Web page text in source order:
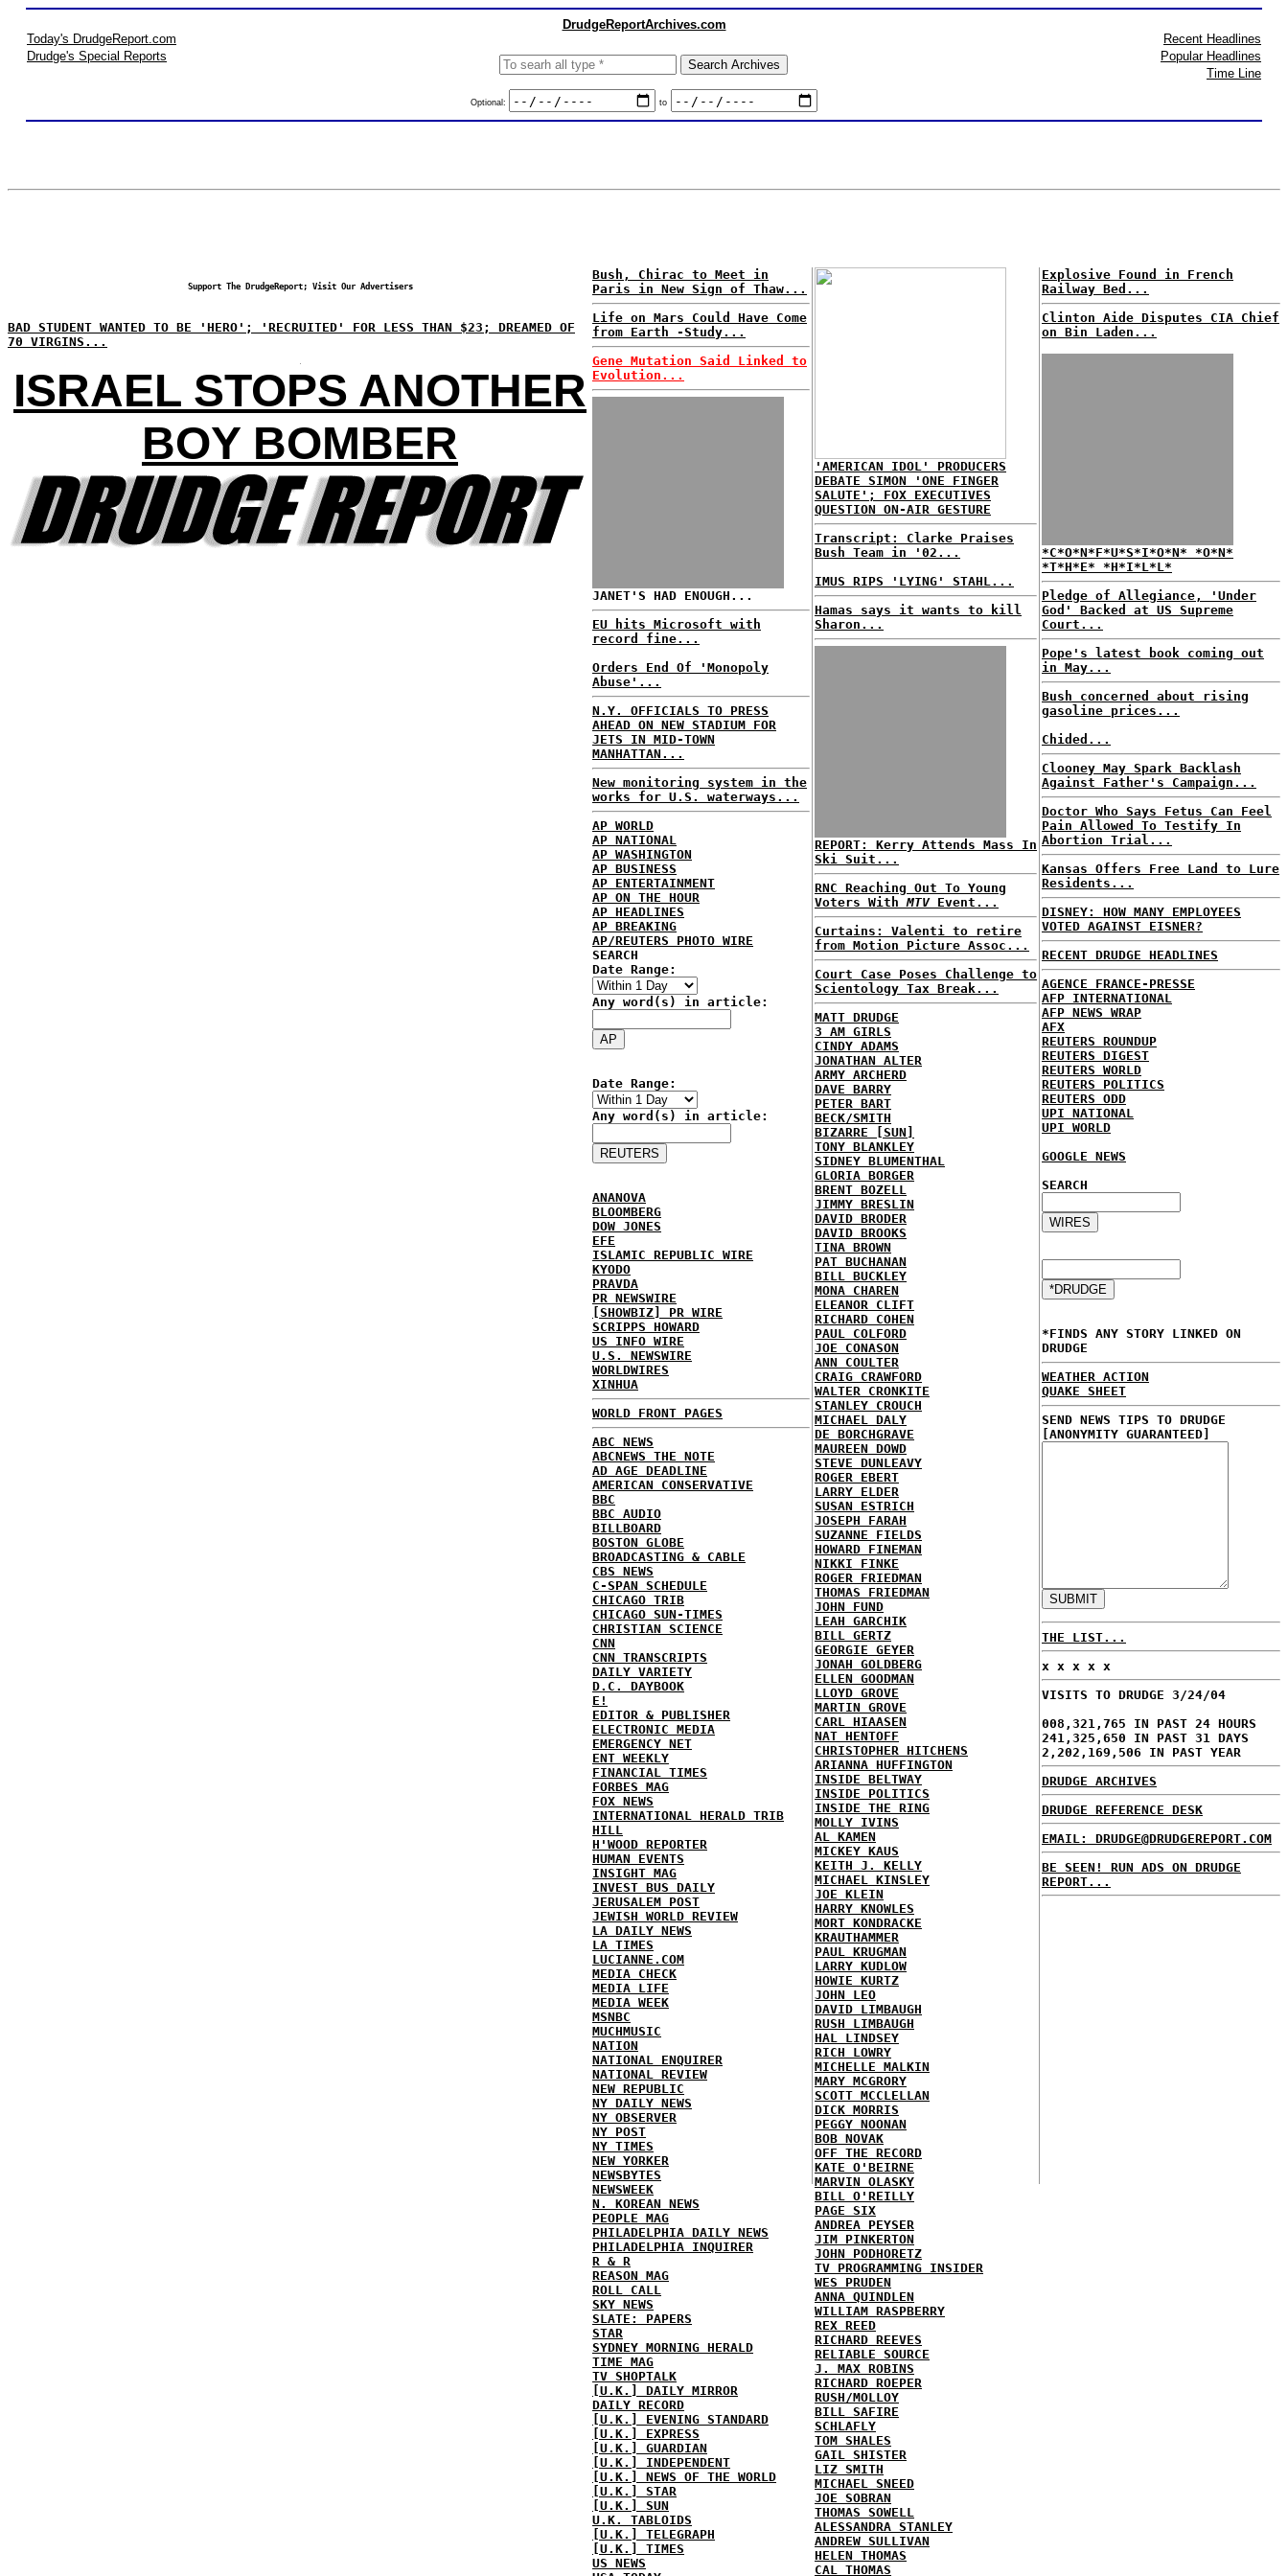
DrudgeReportArchives.com
Today's DrudgeReport.com
Drudge's Special Reports
Optional: to
Recent Headlines
Popular Headlines
Time Line
Support The DrudgeReport; Visit Our Advertisers
BAD STUDENT WANTED TO BE 'HERO'; 'RECRUITED' FOR LESS THAN $23; DREAMED OF
70 VIRGINS...
ISRAEL STOPS ANOTHER
BOY BOMBER
Bush, Chirac to Meet in
Paris in New Sign of Thaw...
Life on Mars Could Have Come
from Earth -Study...
Gene Mutation Said Linked to
Evolution...
JANET'S HAD ENOUGH...
EU hits Microsoft with
record fine...
Orders End Of 'Monopoly
Abuse'...
N.Y. OFFICIALS TO PRESS
AHEAD ON NEW STADIUM FOR
JETS IN MID-TOWN
MANHATTAN...
New monitoring system in the
works for U.S. waterways...
AP WORLD
AP NATIONAL
AP WASHINGTON
AP BUSINESS
AP ENTERTAINMENT
AP ON THE HOUR
AP HEADLINES
AP BREAKING
AP/REUTERS PHOTO WIRE
SEARCH
Date Range:
Any word(s) in article:
Date Range:
Any word(s) in article:
ANANOVA
BLOOMBERG
DOW JONES
EFE
ISLAMIC REPUBLIC WIRE
KYODO
PRAVDA
PR NEWSWIRE
[SHOWBIZ] PR WIRE
SCRIPPS HOWARD
US INFO WIRE
U.S. NEWSWIRE
WORLDWIRES
XINHUA
WORLD FRONT PAGES
ABC NEWS
ABCNEWS THE NOTE
AD AGE DEADLINE
AMERICAN CONSERVATIVE
BBC
BBC AUDIO
BILLBOARD
BOSTON GLOBE
BROADCASTING & CABLE
CBS NEWS
C-SPAN SCHEDULE
CHICAGO TRIB
CHICAGO SUN-TIMES
CHRISTIAN SCIENCE
CNN
CNN TRANSCRIPTS
DAILY VARIETY
D.C. DAYBOOK
E!
EDITOR & PUBLISHER
ELECTRONIC MEDIA
EMERGENCY NET
ENT WEEKLY
FINANCIAL TIMES
FORBES MAG
FOX NEWS
INTERNATIONAL HERALD TRIB
HILL
H'WOOD REPORTER
HUMAN EVENTS
INSIGHT MAG
INVEST BUS DAILY
JERUSALEM POST
JEWISH WORLD REVIEW
LA DAILY NEWS
LA TIMES
LUCIANNE.COM
MEDIA CHECK
MEDIA LIFE
MEDIA WEEK
MSNBC
MUCHMUSIC
NATION
NATIONAL ENQUIRER
NATIONAL REVIEW
NEW REPUBLIC
NY DAILY NEWS
NY OBSERVER
NY POST
NY TIMES
NEW YORKER
NEWSBYTES
NEWSWEEK
N. KOREAN NEWS
PEOPLE MAG
PHILADELPHIA DAILY NEWS
PHILADELPHIA INQUIRER
R & R
REASON MAG
ROLL CALL
SKY NEWS
SLATE: PAPERS
STAR
SYDNEY MORNING HERALD
TIME MAG
TV SHOPTALK
[U.K.] DAILY MIRROR
DAILY RECORD
[U.K.] EVENING STANDARD
[U.K.] EXPRESS
[U.K.] GUARDIAN
[U.K.] INDEPENDENT
[U.K.] NEWS OF THE WORLD
[U.K.] STAR
[U.K.] SUN
U.K. TABLOIDS
[U.K.] TELEGRAPH
[U.K.] TIMES
US NEWS
'AMERICAN IDOL' PRODUCERS
DEBATE SIMON 'ONE FINGER
SALUTE'; FOX EXECUTIVES
QUESTION ON-AIR GESTURE
Transcript: Clarke Praises
Bush Team in '02...
IMUS RIPS 'LYING' STAHL...
Hamas says it wants to kill
Sharon...
REPORT: Kerry Attends Mass In
Ski Suit...
RNC Reaching Out To Young
Voters WithMTVEvent...
Curtains: Valenti to retire
from Motion Picture Assoc...
Court Case Poses Challenge to
Scientology Tax Break...
MATT DRUDGE
3 AM GIRLS
CINDY ADAMS
JONATHAN ALTER
ARMY ARCHERD
DAVE BARRY
PETER BART
BECK/SMITH
BIZARRE [SUN]
TONY BLANKLEY
SIDNEY BLUMENTHAL
GLORIA BORGER
BRENT BOZELL
JIMMY BRESLIN
DAVID BRODER
DAVID BROOKS
TINA BROWN
PAT BUCHANAN
BILL BUCKLEY
MONA CHAREN
ELEANOR CLIFT
RICHARD COHEN
PAUL COLFORD
JOE CONASON
ANN COULTER
CRAIG CRAWFORD
WALTER CRONKITE
STANLEY CROUCH
MICHAEL DALY
DE BORCHGRAVE
MAUREEN DOWD
STEVE DUNLEAVY
ROGER EBERT
LARRY ELDER
SUSAN ESTRICH
JOSEPH FARAH
SUZANNE FIELDS
HOWARD FINEMAN
NIKKI FINKE
ROGER FRIEDMAN
THOMAS FRIEDMAN
JOHN FUND
LEAH GARCHIK
BILL GERTZ
GEORGIE GEYER
JONAH GOLDBERG
ELLEN GOODMAN
LLOYD GROVE
MARTIN GROVE
CARL HIAASEN
NAT HENTOFF
CHRISTOPHER HITCHENS
ARIANNA HUFFINGTON
INSIDE BELTWAY
INSIDE POLITICS
INSIDE THE RING
MOLLY IVINS
AL KAMEN
MICKEY KAUS
KEITH J. KELLY
MICHAEL KINSLEY
JOE KLEIN
HARRY KNOWLES
MORT KONDRACKE
KRAUTHAMMER
PAUL KRUGMAN
LARRY KUDLOW
HOWIE KURTZ
JOHN LEO
DAVID LIMBAUGH
RUSH LIMBAUGH
HAL LINDSEY
RICH LOWRY
MICHELLE MALKIN
MARY MCGRORY
SCOTT MCCLELLAN
DICK MORRIS
PEGGY NOONAN
BOB NOVAK
OFF THE RECORD
KATE O'BEIRNE
MARVIN OLASKY
BILL O'REILLY
PAGE SIX
ANDREA PEYSER
JIM PINKERTON
JOHN PODHORETZ
TV PROGRAMMING INSIDER
WES PRUDEN
ANNA QUINDLEN
WILLIAM RASPBERRY
REX REED
RICHARD REEVES
RELIABLE SOURCE
J. MAX ROBINS
RICHARD ROEPER
RUSH/MOLLOY
BILL SAFIRE
SCHLAFLY
TOM SHALES
GAIL SHISTER
LIZ SMITH
MICHAEL SNEED
JOE SOBRAN
THOMAS SOWELL
ALESSANDRA STANLEY
ANDREW SULLIVAN
HELEN THOMAS
CAL THOMAS
Explosive Found in French
Railway Bed...
Clinton Aide Disputes CIA Chief
on Bin Laden...
*C*O*N*F*U*S*I*O*N* *O*N*
*T*H*E* *H*I*L*L*
Pledge of Allegiance, 'Under
God' Backed at US Supreme
Court...
Pope's latest book coming out
in May...
Bush concerned about rising
gasoline prices...
Chided...
Clooney May Spark Backlash
Against Father's Campaign...
Doctor Who Says Fetus Can Feel
Pain Allowed To Testify In
Abortion Trial...
Kansas Offers Free Land to Lure
Residents...
DISNEY: HOW MANY EMPLOYEES
VOTED AGAINST EISNER?
RECENT DRUDGE HEADLINES
AGENCE FRANCE-PRESSE
AFP INTERNATIONAL
AFP NEWS WRAP
AFX
REUTERS ROUNDUP
REUTERS DIGEST
REUTERS WORLD
REUTERS POLITICS
REUTERS ODD
UPI NATIONAL
UPI WORLD
GOOGLE NEWS
SEARCH
*FINDS ANY STORY LINKED ON
DRUDGE
WEATHER ACTION
QUAKE SHEET
SEND NEWS TIPS TO DRUDGE
[ANONYMITY GUARANTEED]
THE LIST...
x x x x x
VISITS TO DRUDGE 3/24/04
008,321,765 IN PAST 24 HOURS
241,325,650 IN PAST 31 DAYS
2,202,169,506 IN PAST YEAR
DRUDGE ARCHIVES
DRUDGE REFERENCE DESK
EMAIL: DRUDGE@DRUDGEREPORT.COM
BE SEEN! RUN ADS ON DRUDGE
REPORT...